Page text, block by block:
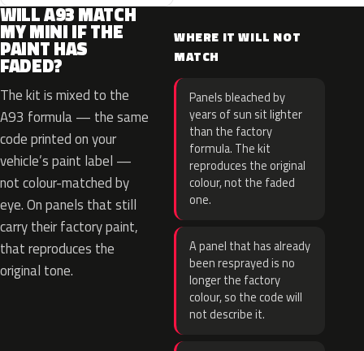
WILL A93 MATCH
MY MINI IF THE
PAINT HAS
FADED?
The kit is mixed to the
A93 formula — the same
code printed on your
vehicle’s paint label —
not colour-matched by
eye. On panels that still
carry their factory paint,
that reproduces the
original tone.
WHERE IT WILL NOT
MATCH
Panels bleached by
years of sun sit lighter
than the factory
formula. The kit
reproduces the original
colour, not the faded
one.
A panel that has already
been resprayed is no
longer the factory
colour, so the code will
not describe it.